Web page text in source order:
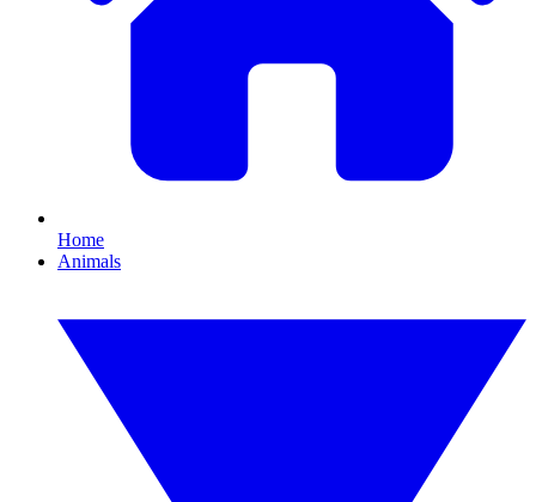
Home
Animals